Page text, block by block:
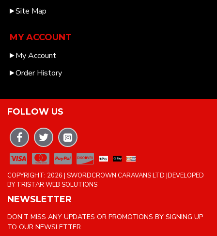
Site Map
MY ACCOUNT
My Account
Order History
FOLLOW US
COPYRIGHT: 2026 | SWORDCROWN CARAVANS LTD |DEVELOPED
BY TRISTAR WEB SOLUTIONS
NEWSLETTER
DON'T MISS ANY UPDATES OR PROMOTIONS BY SIGNING UP
TO OUR NEWSLETTER.